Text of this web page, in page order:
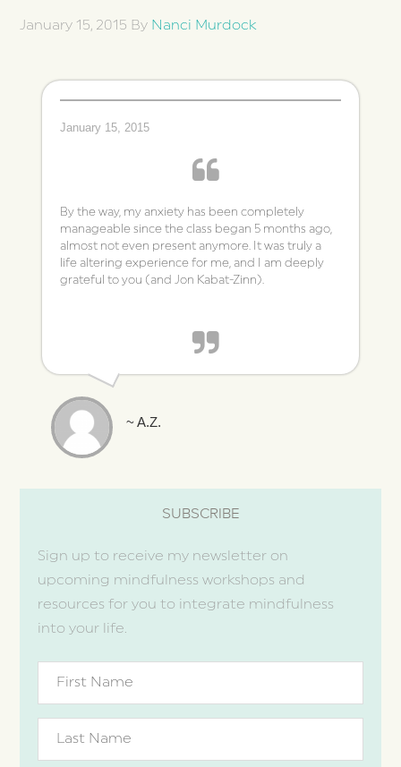
January 15, 2015 By Nanci Murdock
January 15, 2015
By the way, my anxiety has been completely
manageable since the class began 5 months ago,
almost not even present anymore. It was truly a
life altering experience for me, and I am deeply
grateful to you (and Jon Kabat-Zinn).
~ A.Z.
SUBSCRIBE
Sign up to receive my newsletter on
upcoming mindfulness workshops and
resources for you to integrate mindfulness
into your life.